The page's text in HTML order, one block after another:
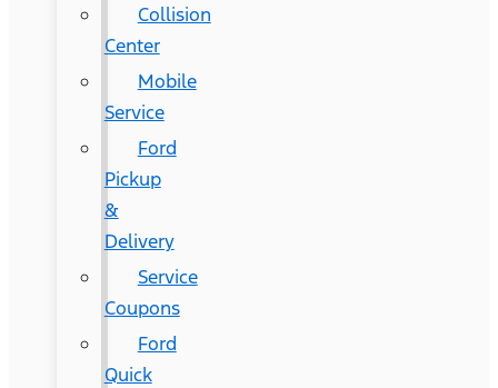
Collision
Center
Mobile
Service
Ford
Pickup
&
Delivery
Service
Coupons
Ford
Quick